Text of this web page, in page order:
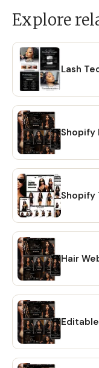
Explore
Lash
Shopify
Shopify
Hair